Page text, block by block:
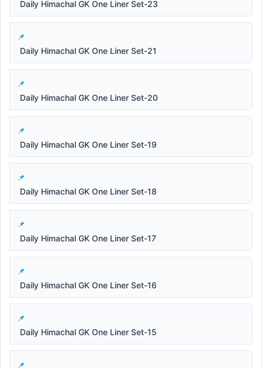
Daily Himachal GK One Liner Set-23
Daily Himachal GK One Liner Set-21
Daily Himachal GK One Liner Set-20
Daily Himachal GK One Liner Set-19
Daily Himachal GK One Liner Set-18
Daily Himachal GK One Liner Set-17
Daily Himachal GK One Liner Set-16
Daily Himachal GK One Liner Set-15